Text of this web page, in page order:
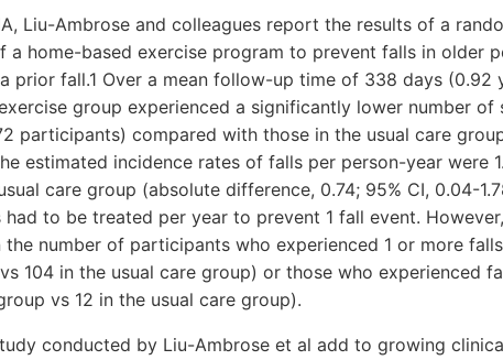
Liu-Ambrose and colleagues report the results of a
home-based exercise program to prevent falls in older
prior fall.1 Over a mean follow-up time of 338 days (0.92
group experienced a significantly lower number
participants) compared with those in the usual care
estimated incidence rates of falls per person-year were
care group (absolute difference, 0.74; 95% CI, 0.04-
had to be treated per year to prevent 1 fall event.
the number of participants who experienced 1 or more
104 in the usual care group) or those who experienced
vs 12 in the usual care group).
conducted by Liu-Ambrose et al add to growing